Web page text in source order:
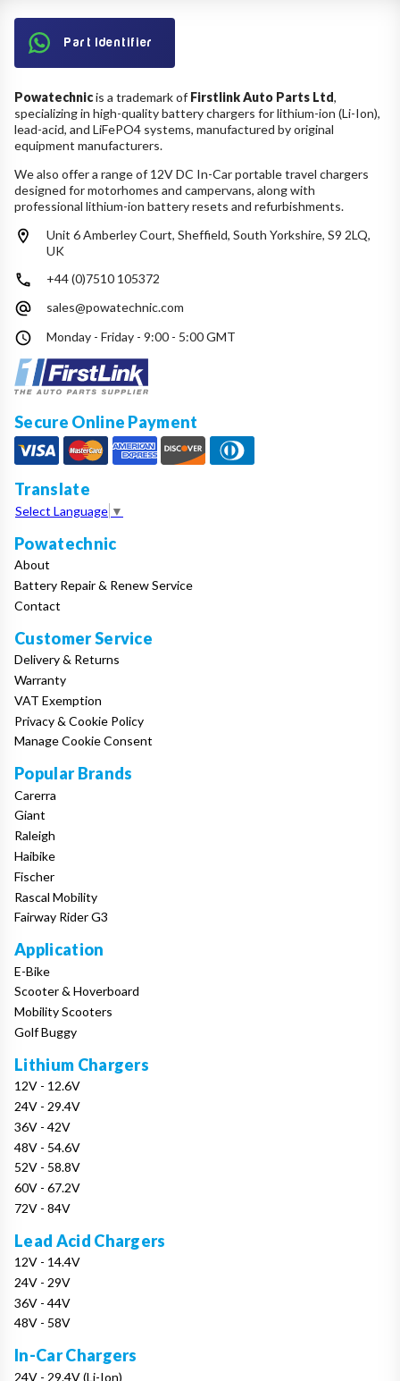
Part Identifier
Powatechnicis a trademark of Firstlink Auto Parts Ltd,
specializing in high-quality battery chargers for lithium-ion (Li-Ion),
lead-acid, and LiFePO4 systems, manufactured by original
equipment manufacturers.
We also offer a range of 12V DC In-Car portable travel chargers
designed for motorhomes and campervans, along with
professional lithium-ion battery resets and refurbishments.
Unit 6 Amberley Court, Sheffield, South Yorkshire, S9 2LQ,
UK
+44 (0)7510 105372
sales@powatechnic.com
Monday - Friday - 9:00 - 5:00 GMT
Secure Online Payment
Translate
Select Language ▼
Powatechnic
About
Battery Repair & Renew Service
Contact
Customer Service
Delivery & Returns
Warranty
VAT Exemption
Privacy & Cookie Policy
Manage Cookie Consent
Popular Brands
Carerra
Giant
Raleigh
Haibike
Fischer
Rascal Mobility
Fairway Rider G3
Application
E-Bike
Scooter & Hoverboard
Mobility Scooters
Golf Buggy
Lithium Chargers
12V - 12.6V
24V - 29.4V
36V - 42V
48V - 54.6V
52V - 58.8V
60V - 67.2V
72V - 84V
Lead Acid Chargers
12V - 14.4V
24V - 29V
36V - 44V
48V - 58V
In-Car Chargers
24V - 29.4V (Li-Ion)